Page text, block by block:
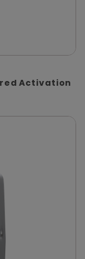
Activation